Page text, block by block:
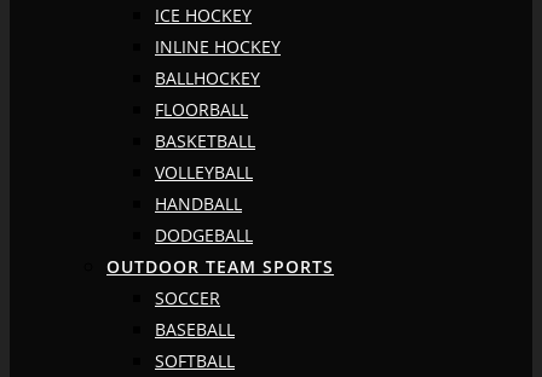
ICE HOCKEY
INLINE HOCKEY
BALLHOCKEY
FLOORBALL
BASKETBALL
VOLLEYBALL
HANDBALL
DODGEBALL
OUTDOOR TEAM SPORTS
SOCCER
BASEBALL
SOFTBALL